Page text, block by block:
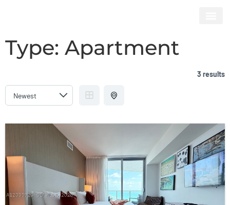
Type: Apartment
3 results